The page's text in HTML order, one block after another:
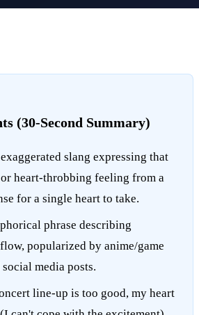
(30-Second Summary)
slang expressing that
heart-throbbing feeling from a
for a single heart to take.
phrase describing
popularized by anime/game
media posts.
line-up is too good, my heart